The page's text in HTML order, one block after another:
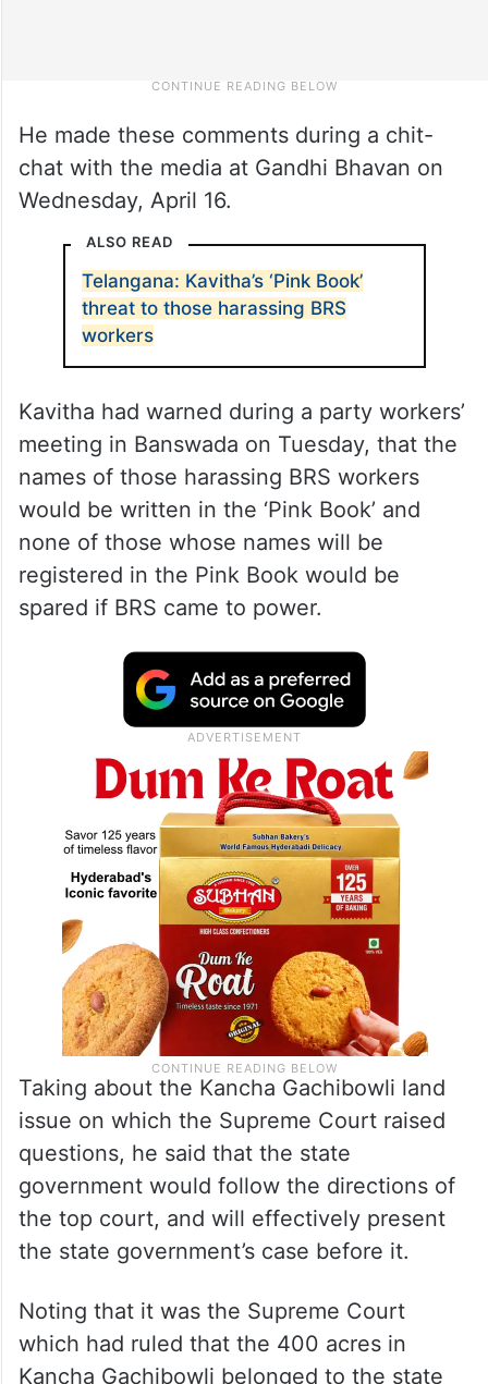
He made these comments during a chit-
chat with the media at Gandhi Bhavan on
ALSO READ
Telangana: Kavitha’s ‘Pink Book’
threat to those harassing BRS
workers
Kavitha had warned during a party workers’
meeting in Banswada on Tuesday, that the
names of those harassing BRS workers
would be written in the ‘Pink Book’ and
none of those whose names will be
registered in the Pink Book would be
spared if BRS came to power.
Taking about the Kancha Gachibowli land
issue on which the Supreme Court raised
questions, he said that the state
government would follow the directions of